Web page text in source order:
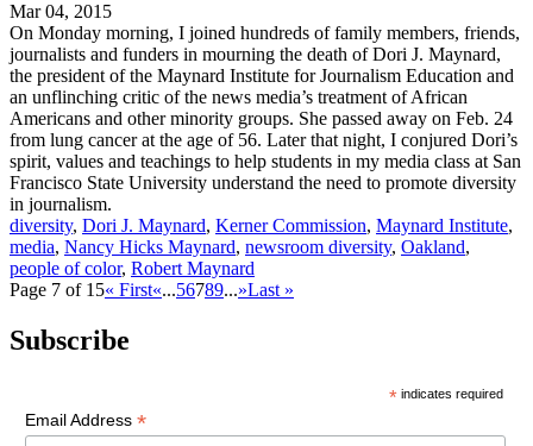
Mar 04, 2015
On Monday morning, I joined hundreds of family members, friends,
journalists and funders in mourning the death of Dori J. Maynard,
the president of the Maynard Institute for Journalism Education and
an unflinching critic of the news media’s treatment of African
Americans and other minority groups. She passed away on Feb. 24
from lung cancer at the age of 56. Later that night, I conjured Dori’s
spirit, values and teachings to help students in my media class at San
Francisco State University understand the need to promote diversity
in journalism.
diversity, Dori J. Maynard, Kerner Commission, Maynard Institute,
media, Nancy Hicks Maynard, newsroom diversity, Oakland,
people of color, Robert Maynard
Page 7 of 15« First«...56789...»Last »
Subscribe
* indicates required
Email Address *